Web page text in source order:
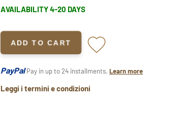
AVAILABILITY 4-20 DAYS
ADD TO CART
PayPal Pay in up to 24 installments. Learn more
Leggi i termini e condizioni